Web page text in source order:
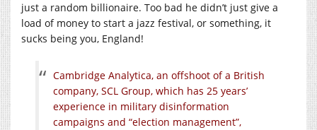
just a random billionaire. Too bad he didn’t just give a
load of money to start a jazz festival, or something, it
sucks being you, England!
Cambridge Analytica, an offshoot of a British
company, SCL Group, which has 25 years’
experience in military disinformation
campaigns and “election management”,